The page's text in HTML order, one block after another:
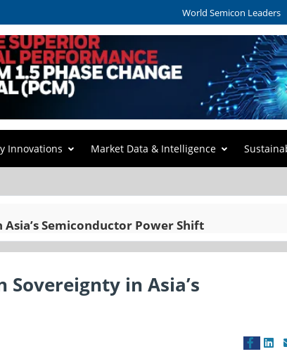
World Semicon Leaders
Innovations Market Data & Intelligence
Semiconductor Power Shift
in Asia’s